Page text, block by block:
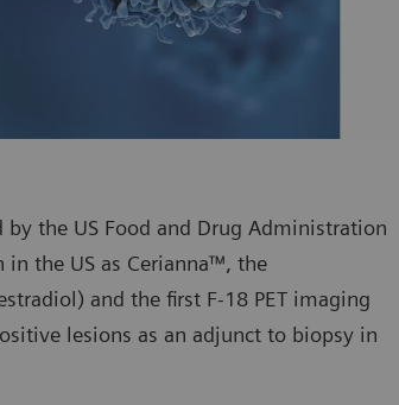
the US Food and Drug Administration
in the US as Cerianna™, the
and the first F-18 PET imaging
lesions as an adjunct to biopsy in